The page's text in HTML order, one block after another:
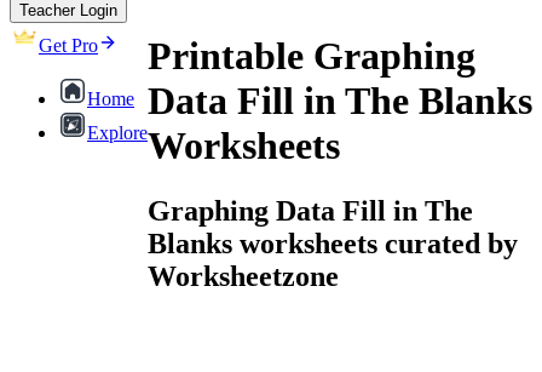
Teacher Login
Get Pro
Home
Explore
Printable Graphing
Data Fill in The Blanks
Worksheets
Graphing Data Fill in The
Blanks worksheets curated by
Worksheetzone